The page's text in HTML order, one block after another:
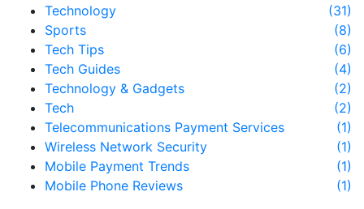
Technology
(31)
Sports
(8)
Tech Tips
(6)
Tech Guides
(4)
Technology & Gadgets
(2)
Tech
(2)
Telecommunications Payment Services
(1)
Wireless Network Security
(1)
Mobile Payment Trends
(1)
Mobile Phone Reviews
(1)